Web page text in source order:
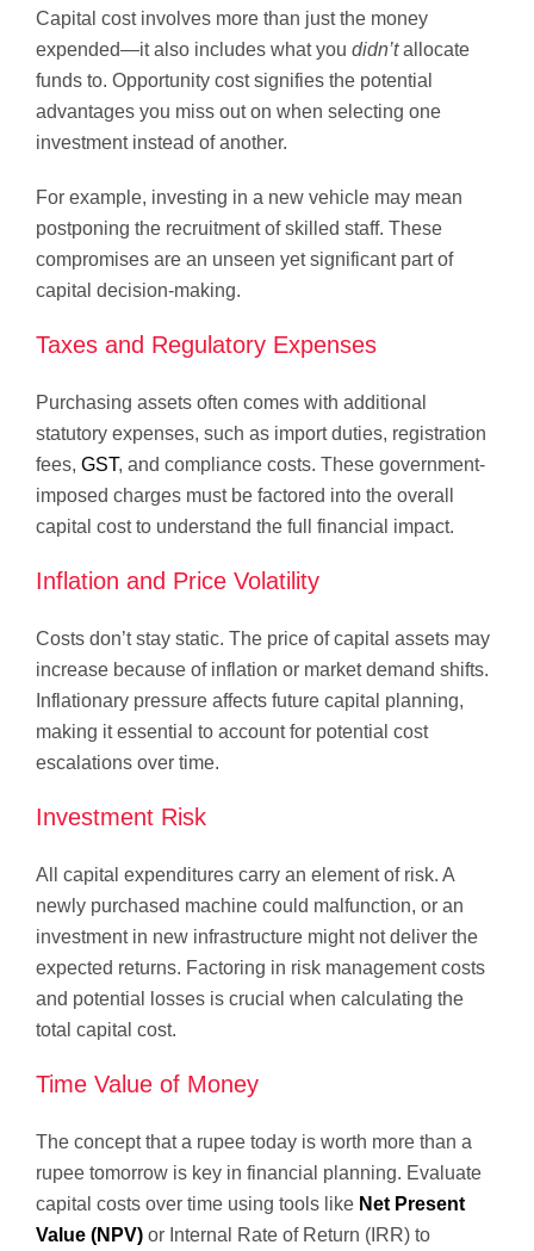
Capital cost involves more than just the money
expended—it also includes what you didn’tallocate
funds to. Opportunity cost signifies the potential
advantages you miss out on when selecting one
investment instead of another.
For example, investing in a new vehicle may mean
postponing the recruitment of skilled staff. These
compromises are an unseen yet significant part of
capital decision-making.
Taxes and Regulatory Expenses
Purchasing assets often comes with additional
statutory expenses, such as import duties, registration
fees, GST, and compliance costs. These government-
imposed charges must be factored into the overall
capital cost to understand the full financial impact.
Inflation and Price Volatility
Costs don’t stay static. The price of capital assets may
increase because of inflation or market demand shifts.
Inflationary pressure affects future capital planning,
making it essential to account for potential cost
escalations over time.
Investment Risk
All capital expenditures carry an element of risk. A
newly purchased machine could malfunction, or an
investment in new infrastructure might not deliver the
expected returns. Factoring in risk management costs
and potential losses is crucial when calculating the
total capital cost.
Time Value of Money
The concept that a rupee today is worth more than a
rupee tomorrow is key in financial planning. Evaluate
capital costs over time using tools like Net Present
Value (NPV) or Internal Rate of Return (IRR) to